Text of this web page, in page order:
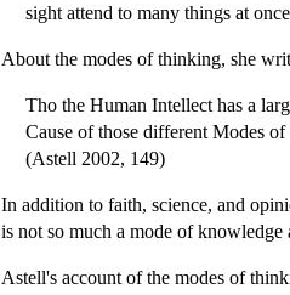
sight attend to many things at
About the modes of thinking, she
Tho the Human Intellect has a
Cause of those different Modes
(Astell 2002, 149)
In addition to faith, science, and
is not so much a mode of
Astell's account of the modes of